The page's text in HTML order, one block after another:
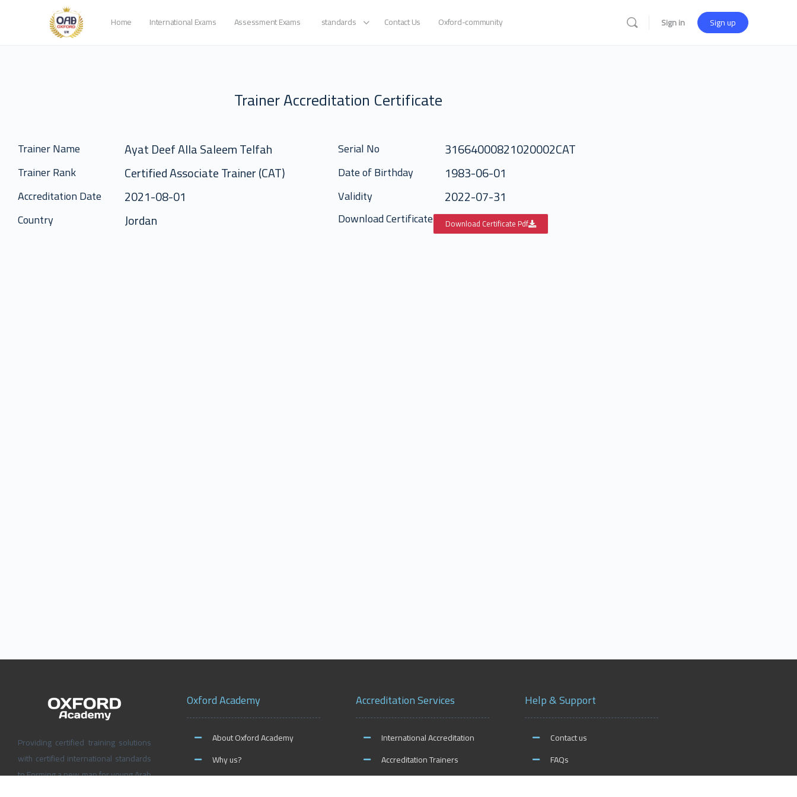
Home International Exams Assessment Exams standards Contact Us Oxford-community Sign in Sign up
Trainer Accreditation Certificate
Trainer Name Ayat Deef Alla Saleem Telfah Serial No 31664000821020002CAT
Trainer Rank Certified Associate Trainer (CAT) Date of Birthday 1983-06-01
Accreditation Date 2021-08-01 Validity 2022-07-31
Country Jordan Download Certificate Download Certificate Pdf
Providing certified training solutions
with certified international standards
to Forming a new map for young Arab
Oxford Academy
About Oxford Academy
Why us?
Accreditation Services
International Accreditation
Accreditation Trainers
Help & Support
Contact us
FAQs